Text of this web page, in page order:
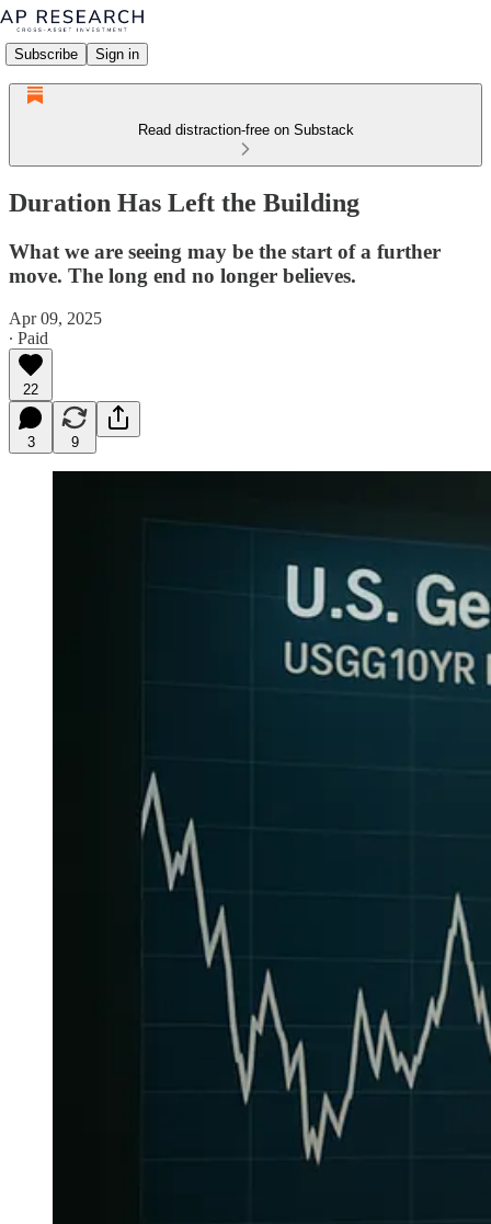
Subscribe Sign in
Read distraction-free on Substack
Duration Has Left the Building
What we are seeing may be the start of a further
move. The long end no longer believes.
Apr 09, 2025
∙ Paid
22
3 9